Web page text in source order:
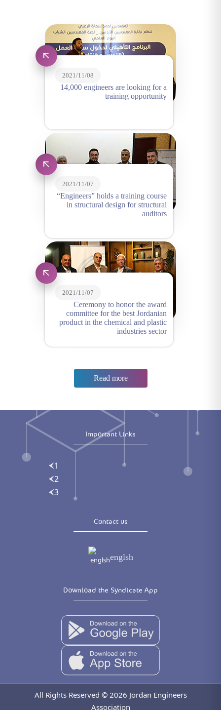
2021/11/08
14,000 engineers are looking for a
training opportunity
2021/11/07
“Engineers” holds a training course
in structural design for structural
auditors
2021/11/07
Ceremony to honor the award
committee for the best Jordanian
product in the chemical and plastic
industries sector
Read more
Important Links
1
2
3
Contact us
englsh
Download the Syndicate App
All Rights Reserved © 2026 Jordan Engineers
Association